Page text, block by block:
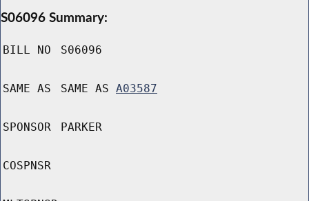
S06096 Summary:
BILL NO S06096
SAME AS SAME AS A03587
SPONSOR PARKER
COSPNSR